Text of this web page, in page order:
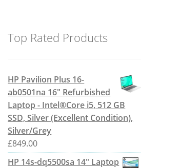
Top Rated Products
HP Pavilion Plus 16-
ab0501na 16" Refurbished
Laptop - Intel®Core i5, 512 GB
SSD, Silver (Excellent Condition),
Silver/Grey
£849.00
HP 14s-dq5500sa 14" Laptop